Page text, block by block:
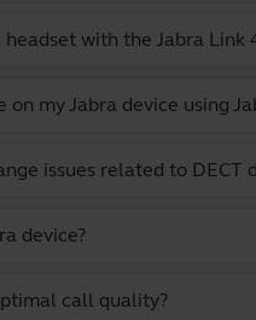
with the Jabra Link
my Jabra device using
issues related to DECT
device?
call quality?